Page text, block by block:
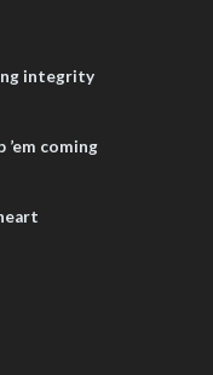
integrity
’em coming